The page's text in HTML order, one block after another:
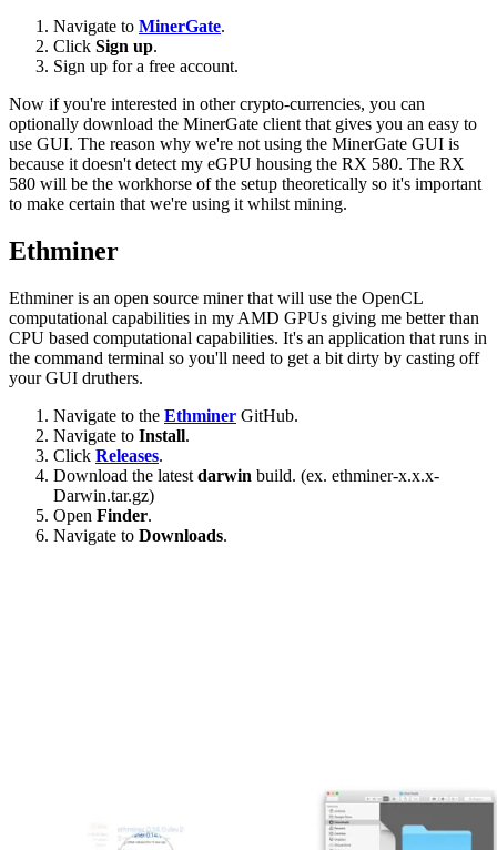
Navigate to MinerGate.
Click Sign up.
Sign up for a free account.
Now if you're interested in other crypto-currencies, you can
optionally download the MinerGate client that gives you an easy to
use GUI. The reason why we're not using the MinerGate GUI is
because it doesn't detect my eGPU housing the RX 580. The RX
580 will be the workhorse of the setup theoretically so it's important
to make certain that we're using it whilst mining.
Ethminer
Ethminer is an open source miner that will use the OpenCL
computational capabilities in my AMD GPUs giving me better than
CPU based computational capabilities. It's an application that runs in
the command terminal so you'll need to get a bit dirty by casting off
your GUI druthers.
Navigate to the Ethminer GitHub.
Navigate to Install.
Click Releases.
Download the latest darwin build. (ex. ethminer-x.x.x-
Darwin.tar.gz)
Open Finder.
Navigate to Downloads.